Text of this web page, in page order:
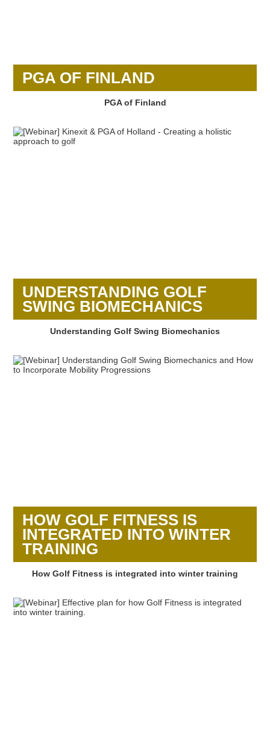
PGA OF FINLAND
PGA of Finland
UNDERSTANDING GOLF
SWING BIOMECHANICS
Understanding Golf Swing Biomechanics
HOW GOLF FITNESS IS
INTEGRATED INTO WINTER
TRAINING
How Golf Fitness is integrated into winter training